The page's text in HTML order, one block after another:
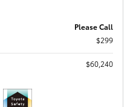
Please Call
$299
$60,240